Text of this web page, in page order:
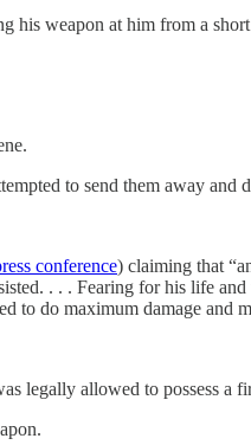
his weapon at him from a
to send them away and
conference) claiming that
. . . Fearing for his life
do maximum damage and
legally allowed to possess a